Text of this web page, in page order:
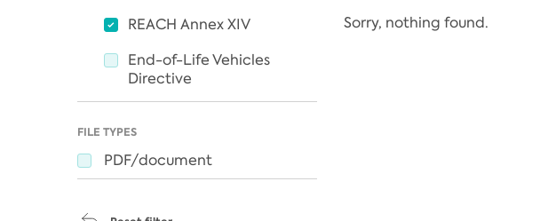
REACH Annex XIV
End-of-Life Vehicles
Directive
FILE TYPES
PDF/document
Sorry, nothing found.